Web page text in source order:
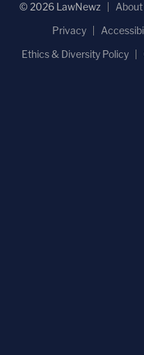
© 2026 LawNewz About
Privacy
Ethics & Diversity Policy